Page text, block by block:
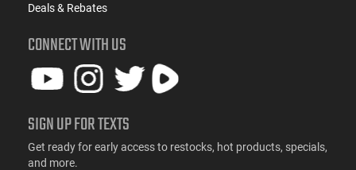
Deals & Rebates
CONNECT WITH US
SIGN UP FOR TEXTS
Get ready for early access to restocks, hot products, specials,
and more.